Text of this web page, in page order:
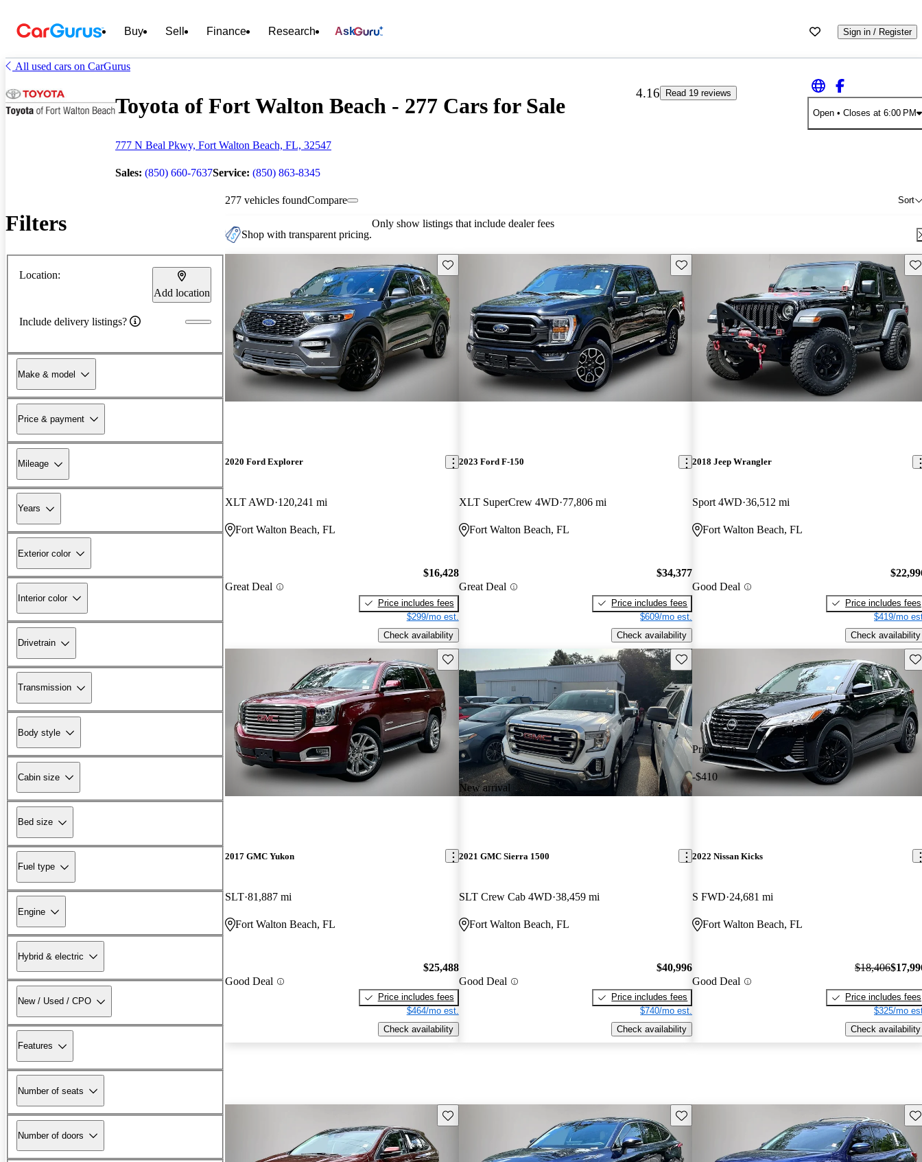
Buy Sell Finance Research Ask Sign in / Register
All used cars on CarGurus
Toyota of Fort Walton Beach - 277 Cars for Sale
777 N Beal Pkwy, Fort Walton Beach, FL, 32547
Sales: (850) 660-7637Service: (850) 863-8345
4.16
Read 19 reviews
Open• Closes at 6:00 PM
Filters
Location:
Add location
Include delivery listings?
Make & model
Price & payment
Mileage
Years
Exterior color
Interior color
Drivetrain
Transmission
Body style
Cabin size
Bed size
Fuel type
Engine
Hybrid & electric
New / Used / CPO
Features
Number of seats
Number of doors
277 vehicles found Sort
Compare
Shop with transparent pricing.
Only show listings that include dealer fees
Save this listing
2020 Ford Explorer
XLT AWD 120,241 mi
Fort Walton Beach, FL
Great Deal
$16,428
Price includes fees
$299/mo est.
Check availability
Save this listing
2023 Ford F-150
XLT SuperCrew 4WD 77,806 mi
Fort Walton Beach, FL
Great Deal
$34,377
Price includes fees
$609/mo est.
Check availability
2018 Jeep Wrangler
Sport 4WD 36,512 mi
Fort Walton Beach, FL
Good Deal
Price includes fees
$419/mo
Check availability
Save this listing
2017 GMC Yukon
SLT 81,887 mi
Fort Walton Beach, FL
Good Deal
$25,488
Price includes fees
$464/mo est.
Check availability
New arrival
Save this listing
2021 GMC Sierra 1500
SLT Crew Cab 4WD 38,459 mi
Fort Walton Beach, FL
Good Deal
$40,996
Price includes fees
$740/mo est.
Check availability
Price drop
-$410
2022 Nissan Kicks
S FWD 24,681 mi
Fort Walton Beach, FL
Good Deal
$18,406
Price includes fees
$325/mo
Check availability
Save this listing Save this listing